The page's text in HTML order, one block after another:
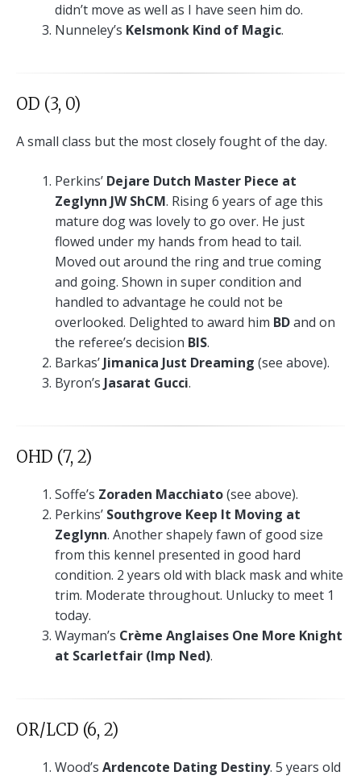
didn’t move as well as I have seen him do.
Nunneley’s Kelsmonk Kind of Magic.
OD (3, 0)
A small class but the most closely fought of the day.
Perkins’ Dejare Dutch Master Piece at
Zeglynn JW ShCM. Rising 6 years of age this
mature dog was lovely to go over. He just
flowed under my hands from head to tail.
Moved out around the ring and true coming
and going. Shown in super condition and
handled to advantage he could not be
overlooked. Delighted to award him BDand on
the referee’s decision BIS.
Barkas’ Jimanica Just Dreaming (see above).
Byron’s Jasarat Gucci.
OHD (7, 2)
Soffe’s Zoraden Macchiato(see above).
Perkins’ Southgrove Keep It Moving at
Zeglynn. Another shapely fawn of good size
from this kennel presented in good hard
condition. 2 years old with black mask and white
trim. Moderate throughout. Unlucky to meet 1
today.
Wayman’s Crème Anglaises One More Knight
at Scarletfair (Imp Ned).
OR/LCD (6, 2)
Wood’s Ardencote Dating Destiny. 5 years old